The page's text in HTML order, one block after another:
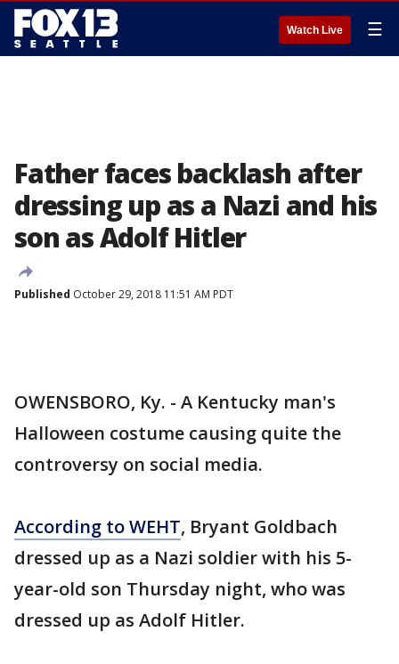
Watch Live ☰
Father faces backlash after
dressing up as a Nazi and his
son as Adolf Hitler
Published October 29, 2018 11:51 AM PDT
OWENSBORO, Ky. - A Kentucky man's
Halloween costume causing quite the
controversy on social media.
According to WEHT, Bryant Goldbach
dressed up as a Nazi soldier with his 5-
year-old son Thursday night, who was
dressed up as Adolf Hitler.